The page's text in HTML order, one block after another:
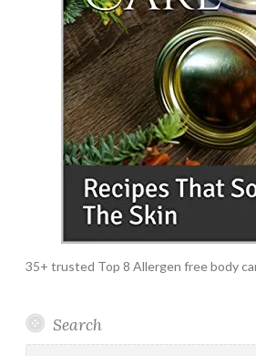
35+ trusted Top 8 Allergen free body
Search